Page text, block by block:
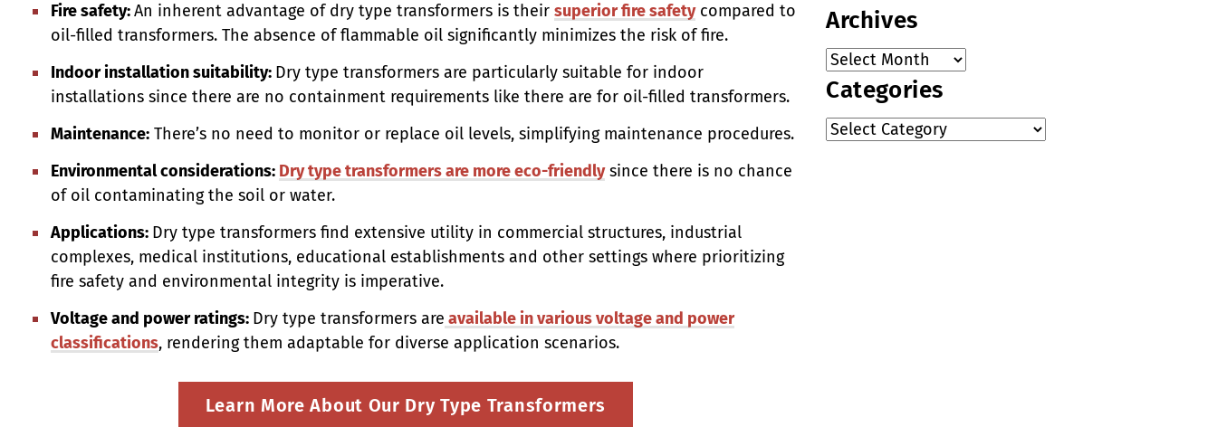
Fire safety:An inherent advantage of dry type transformers is their superior fire safetycompared to
oil-filled transformers. The absence of flammable oil significantly minimizes the risk of fire.
Indoor installation suitability: Dry type transformers are particularly suitable for indoor
installations since there are no containment requirements like there are for oil-filled transformers.
Maintenance: There’s no need to monitor or replace oil levels, simplifying maintenance procedures.
Environmental considerations: Dry type transformers are more eco-friendlysince there is no chance
of oil contaminating the soil or water.
Applications: Dry type transformers find extensive utility in commercial structures, industrial
complexes, medical institutions, educational establishments and other settings where prioritizing
fire safety and environmental integrity is imperative.
Voltage and power ratings: Dry type transformers are available in various voltage and power
classifications, rendering them adaptable for diverse application scenarios.
Learn More About Our Dry Type Transformers
Archives
Categories